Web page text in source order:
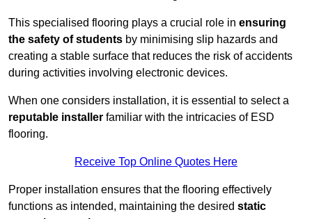
This specialised flooring plays a crucial role in ensuring
the safety of students by minimising slip hazards and
creating a stable surface that reduces the risk of accidents
during activities involving electronic devices.
When one considers installation, it is essential to select a
reputable installer familiar with the intricacies of ESD
flooring.
Receive Top Online Quotes Here
Proper installation ensures that the flooring effectively
functions as intended, maintaining the desired static